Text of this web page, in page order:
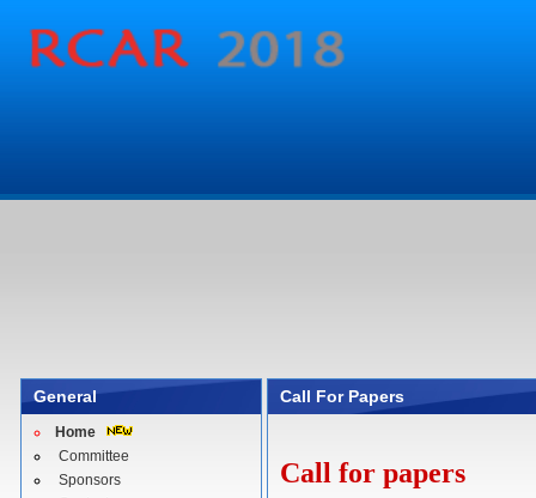
General
Home
Committee
Sponsors
Call For Papers
Call for papers